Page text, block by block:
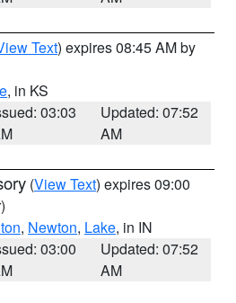
Text) expires 08:45 AM by
, in KS
03:03
Updated: 07:52
AM
(View Text) expires 09:00
, Newton, Lake, in IN
03:00
Updated: 07:52
AM